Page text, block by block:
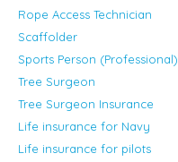
Rope Access Technician
Scaffolder
Sports Person (Professional)
Tree Surgeon
Tree Surgeon Insurance
Life insurance for Navy
Life insurance for pilots